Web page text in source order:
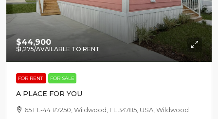
$44,900
$1,275/AVAILABLE TO RENT
FOR RENT FOR SALE
A PLACE FOR YOU
65 FL-44 #7250, Wildwood, FL 34785, USA, Wildwood